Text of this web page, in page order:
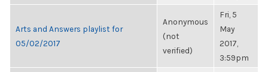
Arts and Answers playlist for
05/02/2017
Anonymous
(not
verified)
Fri, 5
May
2017,
3:59pm